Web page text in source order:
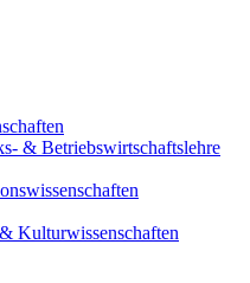
& Betriebswirtschaftslehre
Kulturwissenschaften